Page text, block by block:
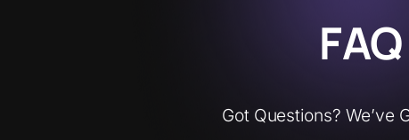
FAQ
Got Questions? We’ve